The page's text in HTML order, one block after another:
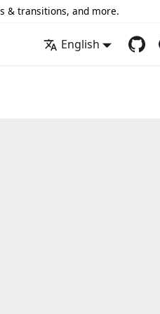
& transitions, and more.
English